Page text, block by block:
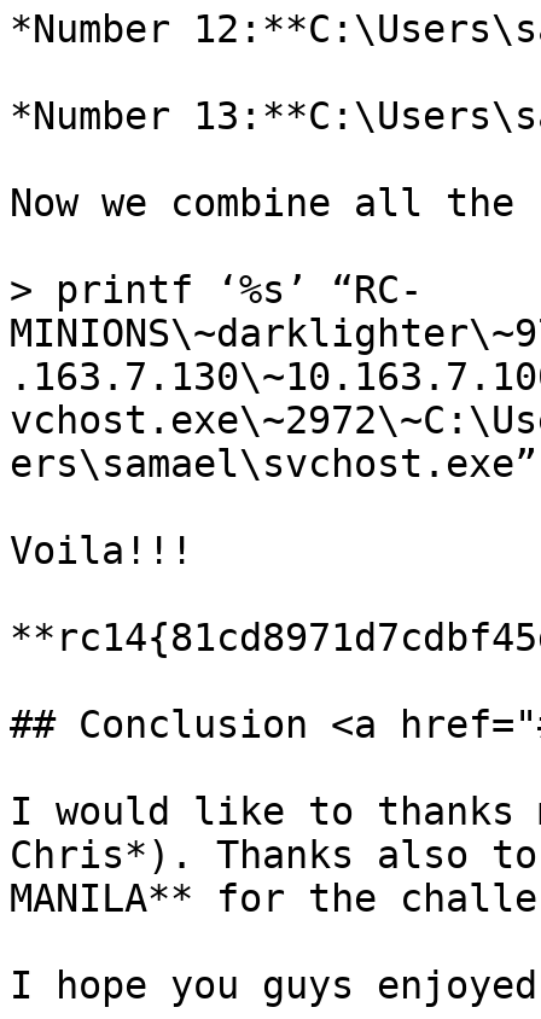
*Number
*Number
Now we combine all
> printf ‘%s’ “RC-
ers\samael\svchost.exe”
Voila!!!
## Conclusion <a
I would like to thanks
Chris*). Thanks also to
MANILA** for the
I hope you guys